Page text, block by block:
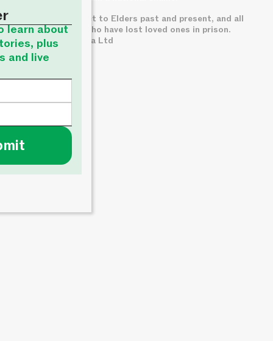
We pay deep respect to Elders past and present, and all
families of those who have lost loved ones in prison.
© About Time Media Ltd
learn about
plus
and live